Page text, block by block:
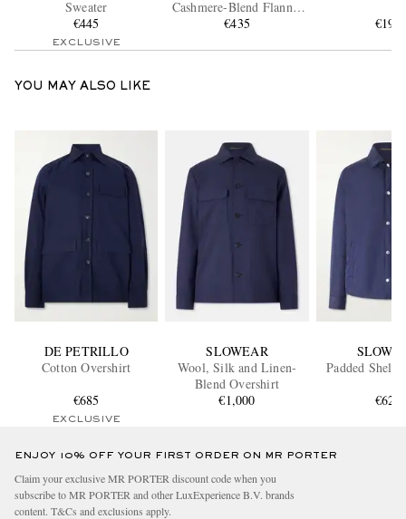
Sweater
€445
EXCLUSIVE
Cashmere-Blend Flannel
Trousers
€435
€194
YOU MAY ALSO LIKE
DE PETRILLO
Cotton Overshirt
€685
EXCLUSIVE
SLOWEAR
Wool, Silk and Linen-
Blend Overshirt
€1,000
Padded Shell
€625
ENJOY 10% OFF YOUR FIRST ORDER ON MR PORTER
Claim your exclusive MR PORTER discount code when you
subscribe to MR PORTER and other LuxExperience B.V. brands
content. T&Cs and exclusions apply.